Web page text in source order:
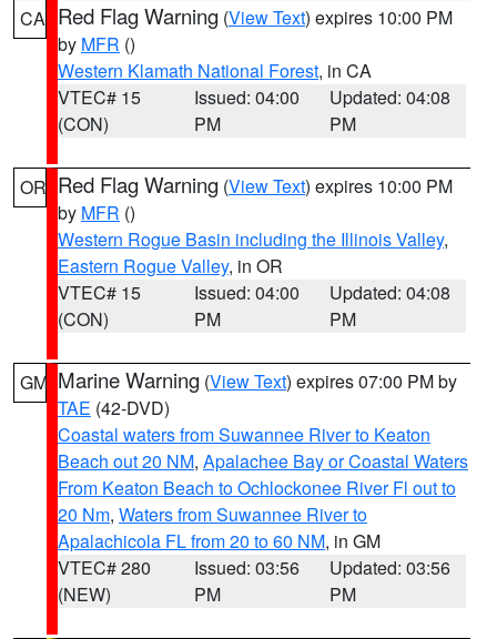
CA Red Flag Warning (View Text) expires 10:00 PM
by MFR ()
Western Klamath National Forest, in CA
VTEC# 15
(CON)
Issued: 04:00
PM
Updated: 04:08
PM
OR Red Flag Warning (View Text) expires 10:00 PM
by MFR ()
Western Rogue Basin including the Illinois Valley,
Eastern Rogue Valley, in OR
VTEC# 15
(CON)
Issued: 04:00
PM
Updated: 04:08
PM
GM Marine Warning (View Text) expires 07:00 PM by
TAE (42-DVD)
Coastal waters from Suwannee River to Keaton
Beach out 20 NM, Apalachee Bay or Coastal Waters
From Keaton Beach to Ochlockonee River Fl out to
20 Nm, Waters from Suwannee River to
Apalachicola FL from 20 to 60 NM, in GM
VTEC# 280
(NEW)
Issued: 03:56
PM
Updated: 03:56
PM